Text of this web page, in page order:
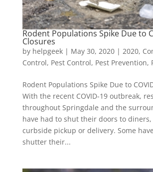
Rodent Populations Spike Due to
Closures
by helpgeek| May 30, 2020| 2020,
Control, Pest Control, Pest Prevention,
Rodent Populations Spike Due to
With the recent COVID-19 outbreak,
throughout Springdale and the
have had to shut their doors to
curbside pickup or delivery. Some
shutter their...